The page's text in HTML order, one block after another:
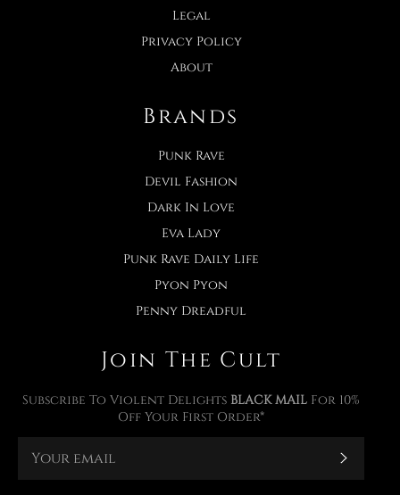
Legal
Privacy Policy
About
Brands
Punk Rave
Devil Fashion
Dark In Love
Eva Lady
Punk Rave Daily Life
Pyon Pyon
Penny Dreadful
Join The Cult
Subscribe To Violent Delights BLACK MAIL For 10%
Off Your First Order*